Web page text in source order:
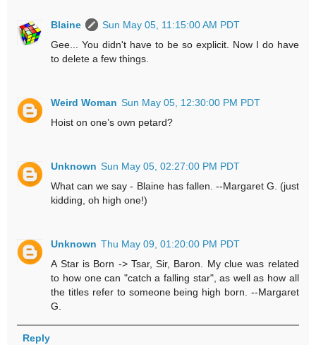
Blaine
Sun May 05, 11:15:00 AM PDT
Gee... You didn't have to be so explicit. Now I do have
to delete a few things.
Weird Woman Sun May 05, 12:30:00 PM PDT
Hoist on one’s own petard?
Unknown Sun May 05, 02:27:00 PM PDT
What can we say - Blaine has fallen. --Margaret G. (just
kidding, oh high one!)
Unknown Thu May 09, 01:20:00 PM PDT
A Star is Born -> Tsar, Sir, Baron. My clue was related
to how one can "catch a falling star", as well as how all
the titles refer to someone being high born. --Margaret
G.
Reply